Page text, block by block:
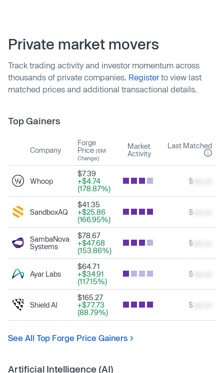
Private market movers
Track trading activity and investor momentum across
thousands of private companies. Registerto view last
matched prices and additional transactional details.
Top Gainers
Company
Forge
Price (6M
Change)
Market
Activity
Last Matched
Whoop
$7.39
+$4.74
(178.87%)
$
SandboxAQ
$41.35
+$25.86
(166.95%)
$
SambaNova
Systems
$78.67
+$47.68
(153.86%)
$
Ayar Labs
$64.71
+$34.91
(117.15%)
$
Shield AI
$165.27
+$77.73
(88.79%)
$
See All Top Forge Price Gainers
Artificial Intelligence (AI)